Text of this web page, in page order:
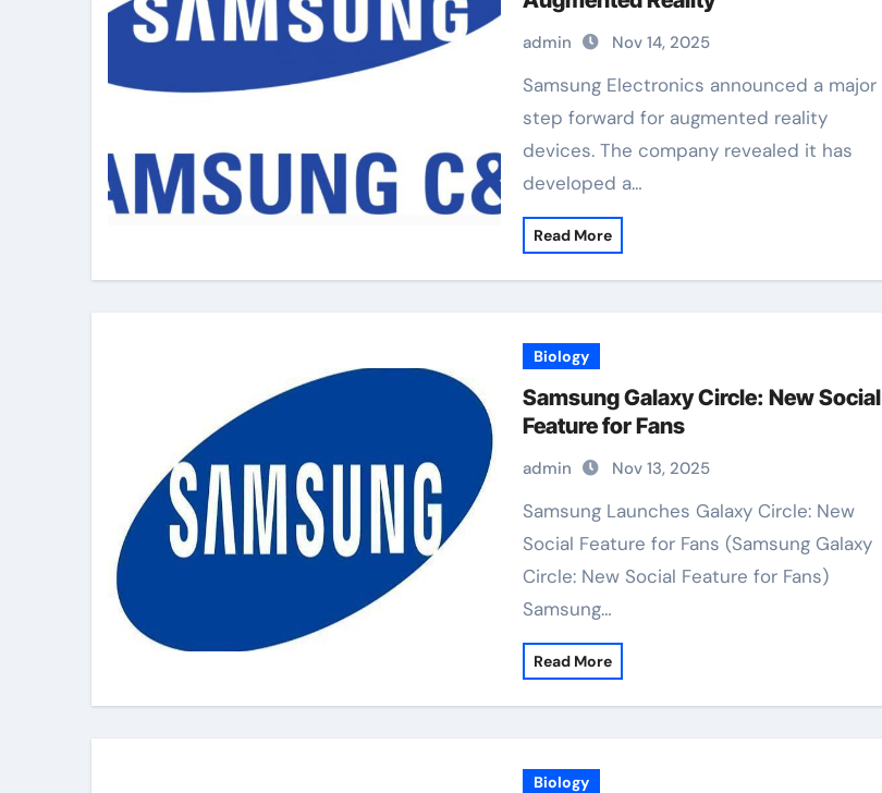
admin Nov 14, 2025
Samsung Electronics announced a major
step forward for augmented reality
devices. The company revealed it has
developed a…
Read More
Biology
Samsung Galaxy Circle: New Social
Feature for Fans
admin Nov 13, 2025
Samsung Launches Galaxy Circle: New
Social Feature for Fans (Samsung Galaxy
Circle: New Social Feature for Fans)
Samsung…
Read More
Biology